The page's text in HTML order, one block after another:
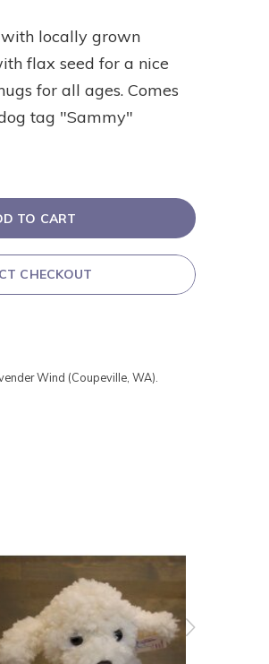
locally grown
flax seed for a nice
for all ages. Comes
tag "Sammy"
TO CART
CHECKOUT
Wind (Coupeville, WA).